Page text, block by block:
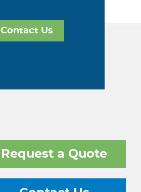
Contact Us
Request a Quote